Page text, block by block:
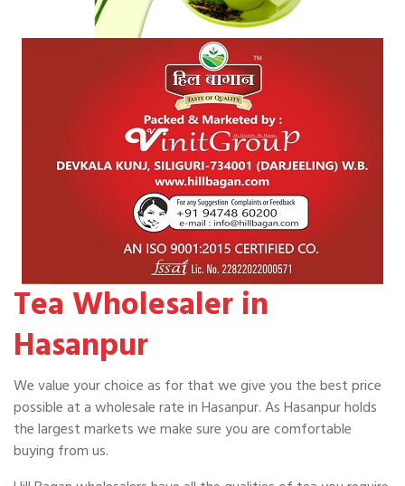
Tea Wholesaler in
Hasanpur
We value your choice as for that we give you the best price
possible at a wholesale rate in Hasanpur. As Hasanpur holds
the largest markets we make sure you are comfortable
buying from us.